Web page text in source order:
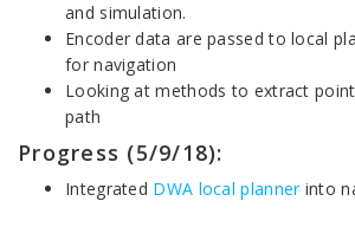
and simulation.
Encoder data are passed to local
for navigation
Looking at methods to extract
path
Progress (5/9/18):
Integrated DWA local plannerinto